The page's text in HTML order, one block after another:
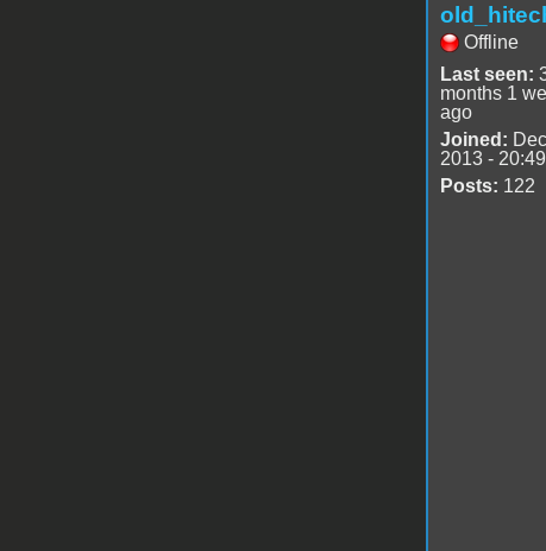
Offline
Last seen:
months 1
ago
Joined:
2013 - 20:49
Posts: 122